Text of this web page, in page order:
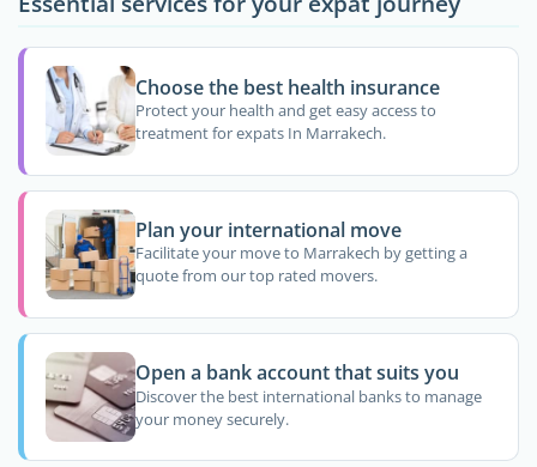
Choose the best health insurance
Protect your health and get easy access to
treatment for expats In Marrakech.
Plan your international move
Facilitate your move to Marrakech by getting a
quote from our top rated movers.
Open a bank account that suits you
Discover the best international banks to manage
your money securely.